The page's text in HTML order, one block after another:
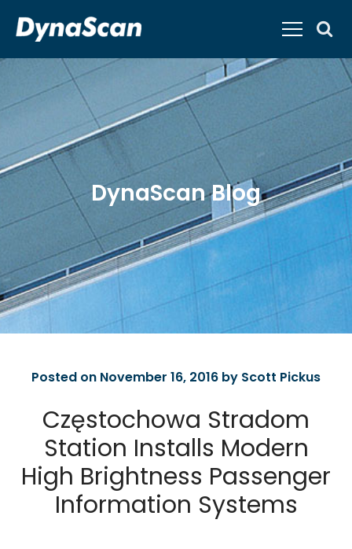
DynaScan Blog
Posted on November 16, 2016 by Scott Pickus
Częstochowa Stradom
Station Installs Modern
High Brightness Passenger
Information Systems